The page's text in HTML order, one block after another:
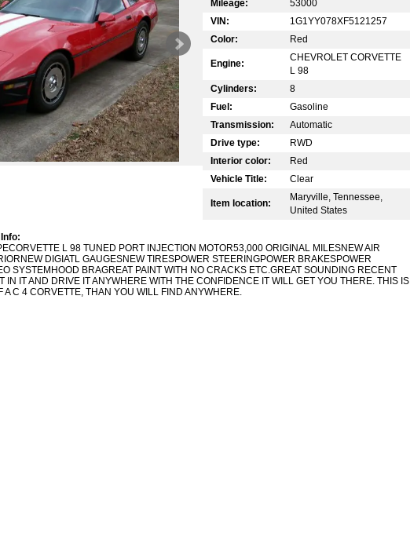
Mileage:
53000
VIN:
1G1YY078XF5121257
Color:
Red
Engine:
CHEVROLET CORVETTE
L 98
Cylinders:
8
Fuel:
Gasoline
Transmission:
Automatic
Drive type:
RWD
Interior color:
Red
Vehicle Title:
Clear
Item location:
Maryville, Tennessee,
United States
L 98 TUNED PORT INJECTION MOTOR53,000 ORIGINAL MILESNEW AIR
NEW DIGIATL GAUGESNEW TIRESPOWER STEERINGPOWER BRAKESPOWER
SYSTEMHOOD BRAGREAT PAINT WITH NO CRACKS ETC.GREAT SOUNDING RECENT
IN IT AND DRIVE IT ANYWHERE WITH THE CONFIDENCE IT WILL GET YOU THERE. THIS IS
A C 4 CORVETTE, THAN YOU WILL FIND ANYWHERE.